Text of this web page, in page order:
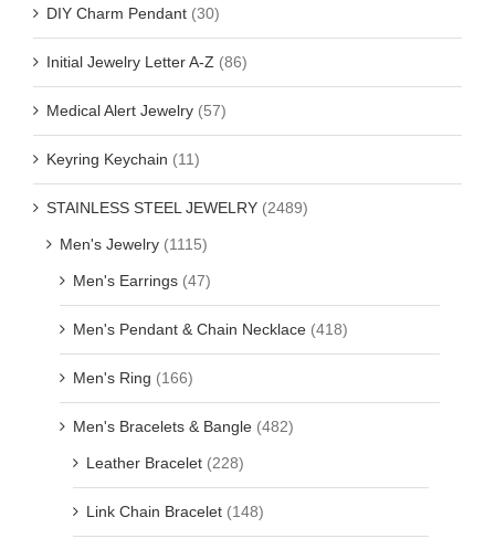
DIY Charm Pendant (30)
Initial Jewelry Letter A-Z (86)
Medical Alert Jewelry (57)
Keyring Keychain (11)
STAINLESS STEEL JEWELRY (2489)
Men's Jewelry (1115)
Men's Earrings (47)
Men's Pendant & Chain Necklace (418)
Men's Ring (166)
Men's Bracelets & Bangle (482)
Leather Bracelet (228)
Link Chain Bracelet (148)